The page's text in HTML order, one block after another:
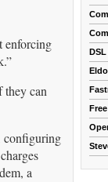
enforcing
they can
configuring
a